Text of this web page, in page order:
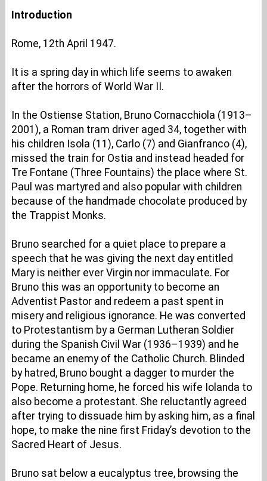
Introduction
Rome, 12th April 1947.
It is a spring day in which life seems to awaken
after the horrors of World War II.
In the Ostiense Station, Bruno Cornacchiola (1913–
2001), a Roman tram driver aged 34, together with
his children Isola (11), Carlo (7) and Gianfranco (4),
missed the train for Ostia and instead headed for
Tre Fontane (Three Fountains) the place where St.
Paul was martyred and also popular with children
because of the handmade chocolate produced by
the Trappist Monks.
Bruno searched for a quiet place to prepare a
speech that he was giving the next day entitled
Mary is neither ever Virgin nor immaculate. For
Bruno this was an opportunity to become an
Adventist Pastor and redeem a past spent in
misery and religious ignorance. He was converted
to Protestantism by a German Lutheran Soldier
during the Spanish Civil War (1936–1939) and he
became an enemy of the Catholic Church. Blinded
by hatred, Bruno bought a dagger to murder the
Pope. Returning home, he forced his wife Iolanda to
also become a protestant. She reluctantly agreed
after trying to dissuade him by asking him, as a final
hope, to make the nine first Friday’s devotion to the
Sacred Heart of Jesus.
Bruno sat below a eucalyptus tree, browsing the